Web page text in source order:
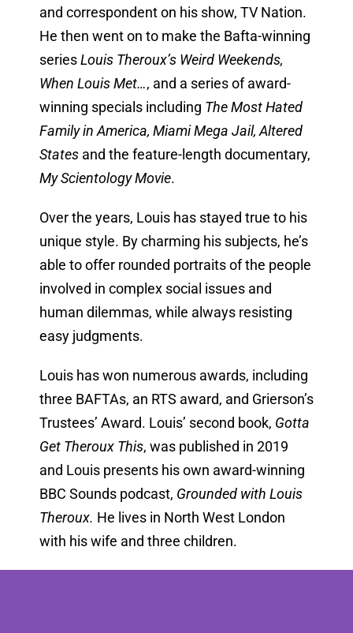
and correspondent on his show, TV Nation.
He then went on to make the Bafta-winning
seriesLouis Theroux’s Weird Weekends,
When Louis Met…, and a series of award-
winning specials including The Most Hated
Family in America, Miami Mega Jail, Altered
Statesand the feature-length documentary,
My Scientology Movie.
Over the years, Louis has stayed true to his
unique style. By charming his subjects, he’s
able to offer rounded portraits of the people
involved in complex social issues and
human dilemmas, while always resisting
easy judgments.
Louis has won numerous awards, including
three BAFTAs, an RTS award, and Grierson’s
Trustees’ Award. Louis’ second book, Gotta
Get Theroux This, was published in 2019
and Louis presents his own award-winning
BBC Sounds podcast, Grounded with Louis
Theroux. He lives in North West London
with his wife and three children.